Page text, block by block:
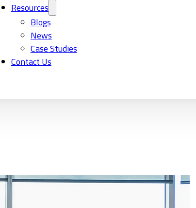
Resources
Blogs
News
Case Studies
Contact Us